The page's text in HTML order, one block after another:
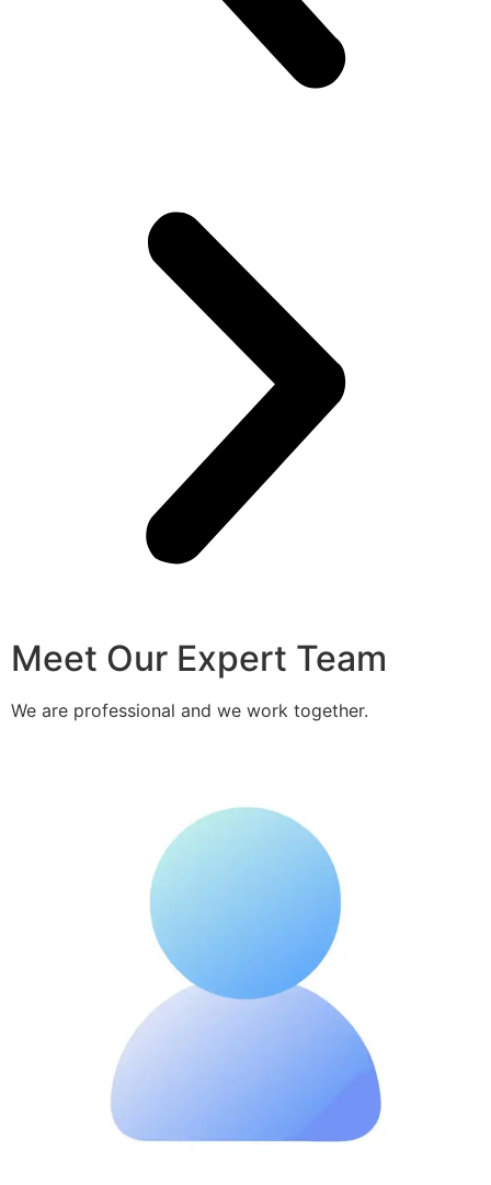
Meet Our Expert Team
We are professional and we work together.